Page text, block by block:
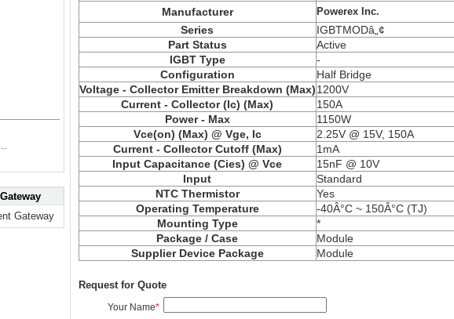
Manufacturer Powerex Inc.
Series
IGBTMODâ„¢
Part Status
Active
IGBT Type
-
Configuration
Half Bridge
Voltage - Collector Emitter Breakdown (Max)1200V
Current - Collector (Ic) (Max)
150A
Power - Max
1150W
Vce(on) (Max) @ Vge, Ic
2.25V @ 15V, 150A
Current - Collector Cutoff (Max)
1mA
Input Capacitance (Cies) @ Vce
15nF @ 10V
Input
Standard
NTC Thermistor
Yes
Operating Temperature
-40Â°C ~ 150Â°C (TJ)
Mounting Type
*
Package / Case
Module
Supplier Device Package
Module
Request for Quote
Your Name*